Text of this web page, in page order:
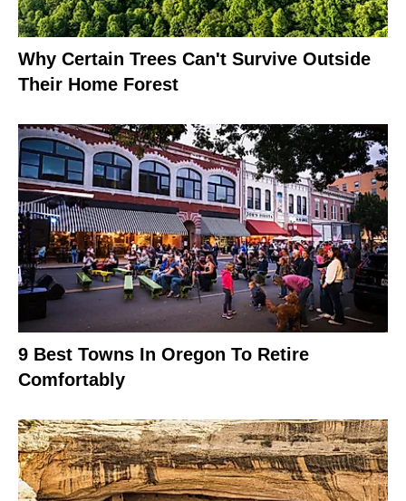
Why Certain Trees Can't Survive Outside
Their Home Forest
9 Best Towns In Oregon To Retire
Comfortably